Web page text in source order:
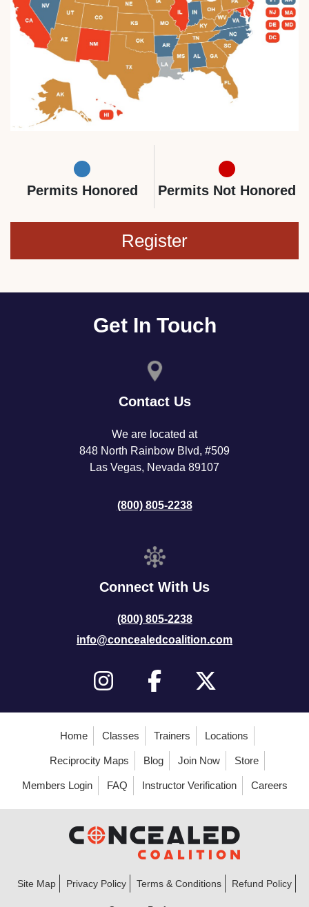
Permits Honored Permits Not Honored
Register
Get In Touch
Contact Us
We are located at
848 North Rainbow Blvd, #509
Las Vegas, Nevada 89107
(800) 805-2238
Connect With Us
(800) 805-2238
info@concealedcoalition.com
Home Classes Trainers Locations
Reciprocity Maps Blog Join Now Store
Members Login FAQ Instructor Verification Careers
Site Map Privacy Policy Terms & Conditions Refund Policy